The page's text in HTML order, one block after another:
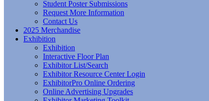
Student Poster Submissions
Request More Information
Contact Us
2025 Merchandise
Exhibition
Exhibition
Interactive Floor Plan
Exhibitor List/Search
Exhibitor Resource Center Login
ExhibitorPro Online Ordering
Online Advertising Upgrades